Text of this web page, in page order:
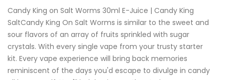
Candy King on Salt Worms 30ml E-Juice | Candy King
SaltCandy King On Salt Worms is similar to the sweet and
sour flavors of an array of fruits sprinkled with sugar
crystals. With every single vape from your trusty starter
kit. Every vape experience will bring back memories
reminiscent of the days you'd escape to divulge in candy